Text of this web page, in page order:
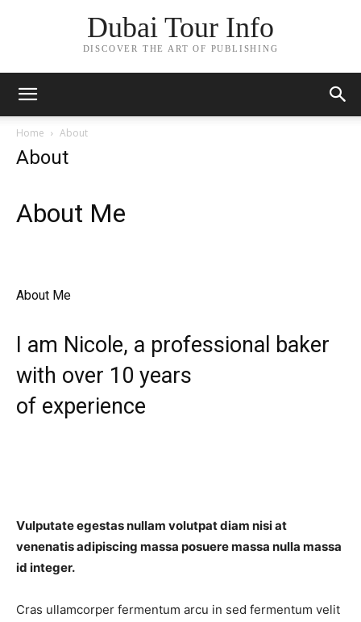
Dubai Tour Info
DISCOVER THE ART OF PUBLISHING
Home About
About
About Me​​
About Me ​
I am Nicole, a professional baker
with over 10 years
of experience
Vulputate egestas nullam volutpat diam nisi at
venenatis adipiscing massa posuere massa nulla massa
id integer.
Cras ullamcorper fermentum arcu in sed fermentum velit